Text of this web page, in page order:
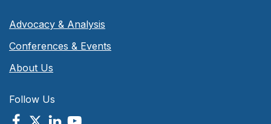
Advocacy & Analysis
Conferences & Events
About Us
Follow Us